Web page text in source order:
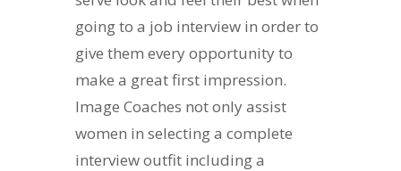
going to a job interview in order to
give them every opportunity to
make a great first impression.
Image Coaches not only assist
women in selecting a complete
interview outfit including a